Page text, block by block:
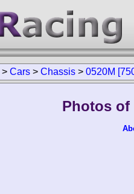
> Cars > Chassis > 0520M
Photos of